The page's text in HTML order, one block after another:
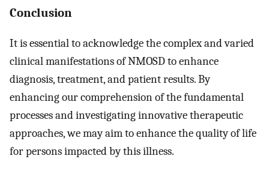
Conclusion
It is essential to acknowledge the complex and varied
clinical manifestations of NMOSD to enhance
diagnosis, treatment, and patient results. By
enhancing our comprehension of the fundamental
processes and investigating innovative therapeutic
approaches, we may aim to enhance the quality of life
for persons impacted by this illness.